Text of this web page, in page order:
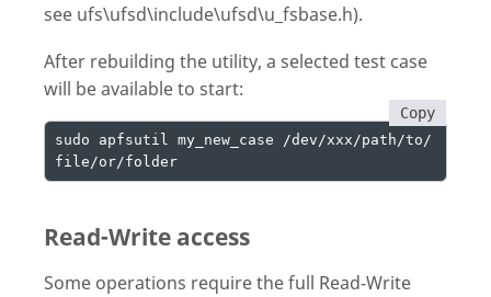
see ufs\ufsd\include\ufsd\u_fsbase.h).
After rebuilding the utility, a selected test case
will be available to start:
sudo apfsutil my_new_case /dev/xxx/path/to/
file/or/folder
Copy
Read-Write access
Some operations require the full Read-Write